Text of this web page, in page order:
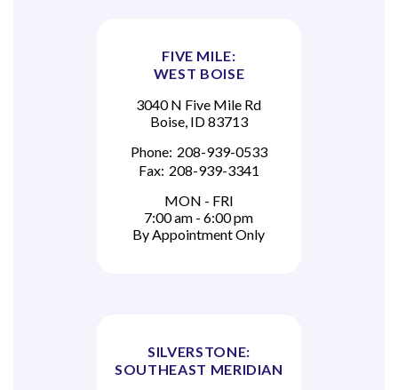
FIVE MILE:
WEST BOISE
3040 N Five Mile Rd
Boise, ID 83713
Phone: 208-939-0533
Fax: 208-939-3341
MON - FRI
7:00 am - 6:00 pm
By Appointment Only
SILVERSTONE:
SOUTHEAST MERIDIAN